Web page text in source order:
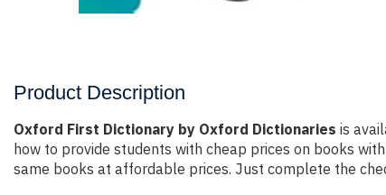
Product Description
Oxford First Dictionary by Oxford Dictionaries is
how to provide students with cheap prices on books
same books at affordable prices. Just complete the